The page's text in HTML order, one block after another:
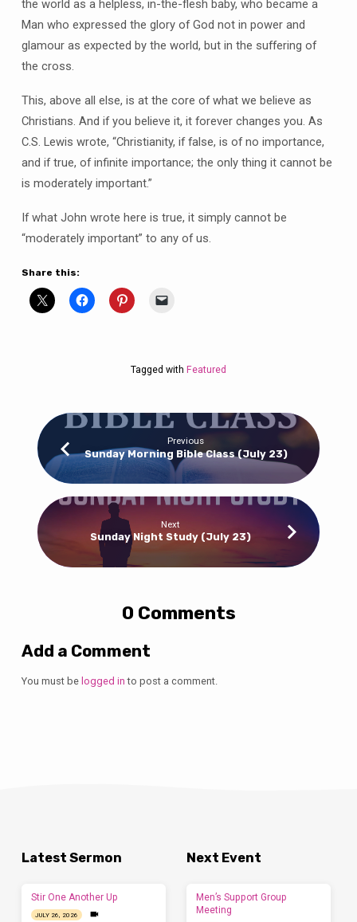
the world as a helpless, in-the-flesh baby, who became a
Man who expressed the glory of God not in power and
glamour as expected by the world, but in the suffering of
the cross.
This, above all else, is at the core of what we believe as
Christians. And if you believe it, it forever changes you. As
C.S. Lewis wrote, “Christianity, if false, is of no importance,
and if true, of infinite importance; the only thing it cannot be
is moderately important.”
If what John wrote here is true, it simply cannot be
“moderately important” to any of us.
Share this:
Tagged with Featured
Previous
Sunday Morning Bible Class (July 23)
Next
Sunday Night Study (July 23)
0 Comments
Add a Comment
You must be logged in to post a comment.
Latest Sermon
Stir One Another Up
JULY 26, 2026
Next Event
Men’s Support Group
Meeting